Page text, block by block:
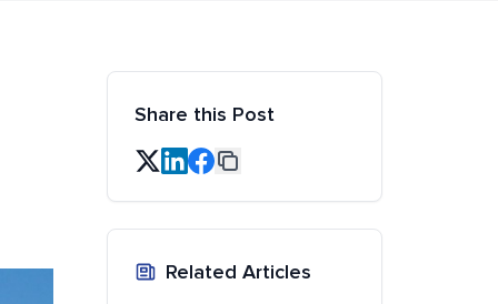
Share this Post
Related Articles